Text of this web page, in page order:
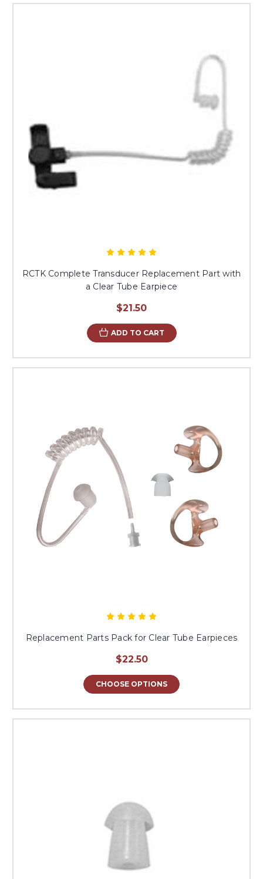
RCTK Complete Transducer Replacement Part with
a Clear Tube Earpiece
$21.50
ADD TO CART
Replacement Parts Pack for Clear Tube Earpieces
$22.50
CHOOSE OPTIONS